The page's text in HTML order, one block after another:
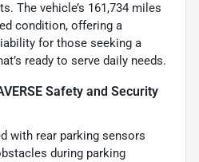
The vehicle’s 161,734 miles
condition, offering a
for those seeking a
ready to serve daily needs.
Safety and Security
with rear parking sensors
during parking